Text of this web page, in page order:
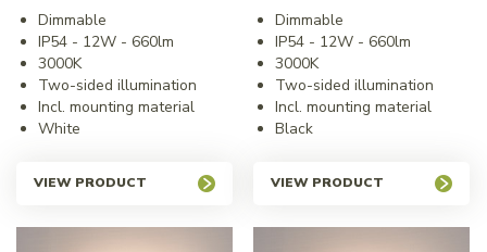
Dimmable
IP54 - 12W - 660lm
3000K
Two-sided illumination
Incl. mounting material
White
VIEW PRODUCT
Dimmable
IP54 - 12W - 660lm
3000K
Two-sided illumination
Incl. mounting material
Black
VIEW PRODUCT